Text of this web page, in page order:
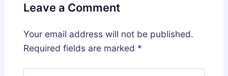
Leave a Comment
Your email address will not be published.
Required fields are marked *